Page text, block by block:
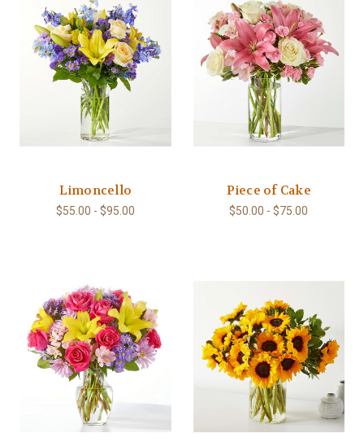
Limoncello
$55.00 - $95.00
Piece of Cake
$50.00 - $75.00